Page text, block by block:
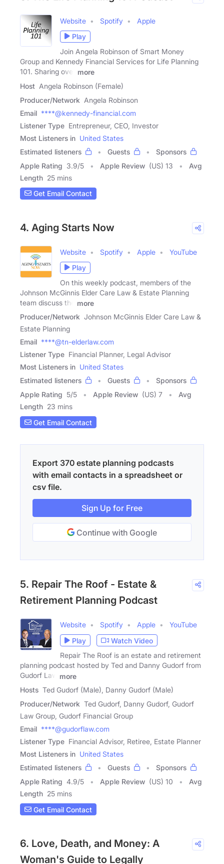
Website Spotify
Apple
Play
Join Angela Robinson of Smart Money
Group and Kennedy Financial Services for Life Planning
101. Sharing over
more
Host Angela Robinson (Female)
Producer/Network Angela Robinson
Email ****@kennedy-financial.com
Listener Type Entrepreneur, CEO, Investor
Most Listeners in United States
Estimated listeners
Guests
Sponsors
Apple Rating 3.9/5 Apple Review (US) 13
Avg
Length 25 mins
Get Email Contact
4. Aging Starts Now
Website Spotify Apple
YouTube
Play
On this weekly podcast, members of the
Johnson McGinnis Elder Care Law & Estate Planning
team discuss the
more
Producer/Network Johnson McGinnis Elder Care Law &
Estate Planning
Email ****@tn-elderlaw.com
Listener Type Financial Planner, Legal Advisor
Most Listeners in United States
Estimated listeners
Guests
Sponsors
Apple Rating 5/5 Apple Review (US) 7
Avg
Length 23 mins
Get Email Contact
Export 370 estate planning podcasts
with email contacts in a spreadsheet or
csv file.
Sign Up for Free
Continue with Google
5. Repair The Roof - Estate &
Retirement Planning Podcast
Website Spotify Apple
YouTube
Play
Watch Video
Repair The Roof is an estate and retirement
planning podcast hosted by Ted and Danny Gudorf from
Gudorf Law
more
Hosts Ted Gudorf (Male), Danny Gudorf (Male)
Producer/Network Ted Gudorf, Danny Gudorf, Gudorf
Law Group, Gudorf Financial Group
Email ****@gudorflaw.com
Listener Type Financial Advisor, Retiree, Estate Planner
Most Listeners in United States
Estimated listeners
Guests
Sponsors
Apple Rating 4.9/5 Apple Review (US) 10
Avg
Length 25 mins
Get Email Contact
6. Love, Death, and Money: A
Woman's Guide to Legally